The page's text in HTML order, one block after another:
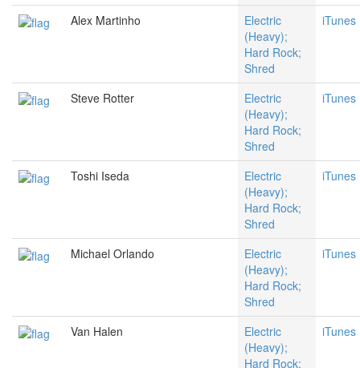
Alex Martinho
Electric
(Heavy);
Hard Rock;
Shred
iTunes
Steve Rotter
Electric
(Heavy);
Hard Rock;
Shred
iTunes
Toshi Iseda
Electric
(Heavy);
Hard Rock;
Shred
iTunes
Michael Orlando
Electric
(Heavy);
Hard Rock;
Shred
iTunes
Van Halen
Electric
(Heavy);
Hard Rock;
iTunes